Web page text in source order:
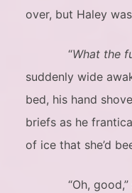
over, but Haley
“What the
suddenly wide
bed, his hand
briefs as he
of ice that she’d
“Oh, good,”